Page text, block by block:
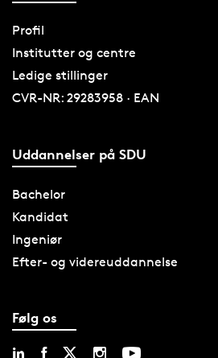
Profil
Institutter og centre
Ledige stillinger
CVR-NR: 29283958 · EAN
Uddannelser på SDU
Bachelor
Kandidat
Ingeniør
Efter- og videreuddannelse
Følg os